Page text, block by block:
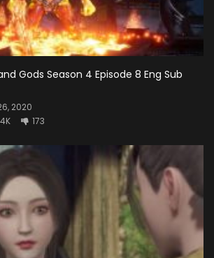
Gods Season 4 Episode 8 Eng Sub
2020
173